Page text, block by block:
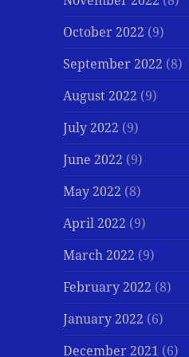
October 2022 (9)
September 2022 (8)
August 2022 (9)
July 2022 (9)
June 2022 (9)
May 2022 (8)
April 2022 (9)
March 2022 (9)
February 2022 (8)
January 2022 (6)
December 2021 (6)